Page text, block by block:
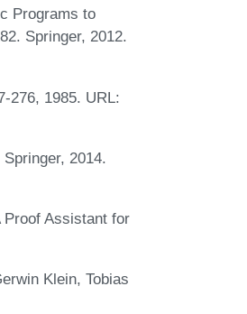
Programs to
Springer, 2012.
276, 1985. URL:
2014.
Proof Assistant for
Klein, Tobias